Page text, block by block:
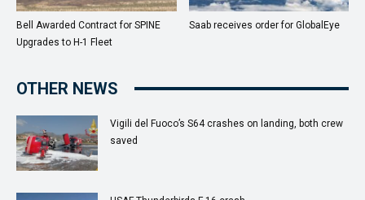
Bell Awarded Contract for SPINE
Upgrades to H-1 Fleet
Saab receives order for GlobalEye
OTHER NEWS
Vigili del Fuoco’s S64 crashes on landing, both crew
saved